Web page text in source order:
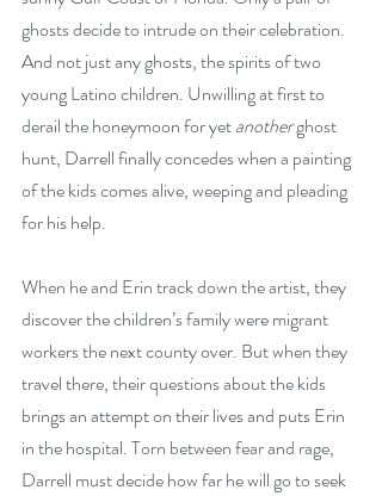
ghosts decide to intrude on their celebration.
And not just any ghosts, the spirits of two
young Latino children. Unwilling at first to
derail the honeymoon for yet another ghost
hunt, Darrell finally concedes when a painting
of the kids comes alive, weeping and pleading
for his help.
When he and Erin track down the artist, they
discover the children’s family were migrant
workers the next county over. But when they
travel there, their questions about the kids
brings an attempt on their lives and puts Erin
in the hospital. Torn between fear and rage,
Darrell must decide how far he will go to seek